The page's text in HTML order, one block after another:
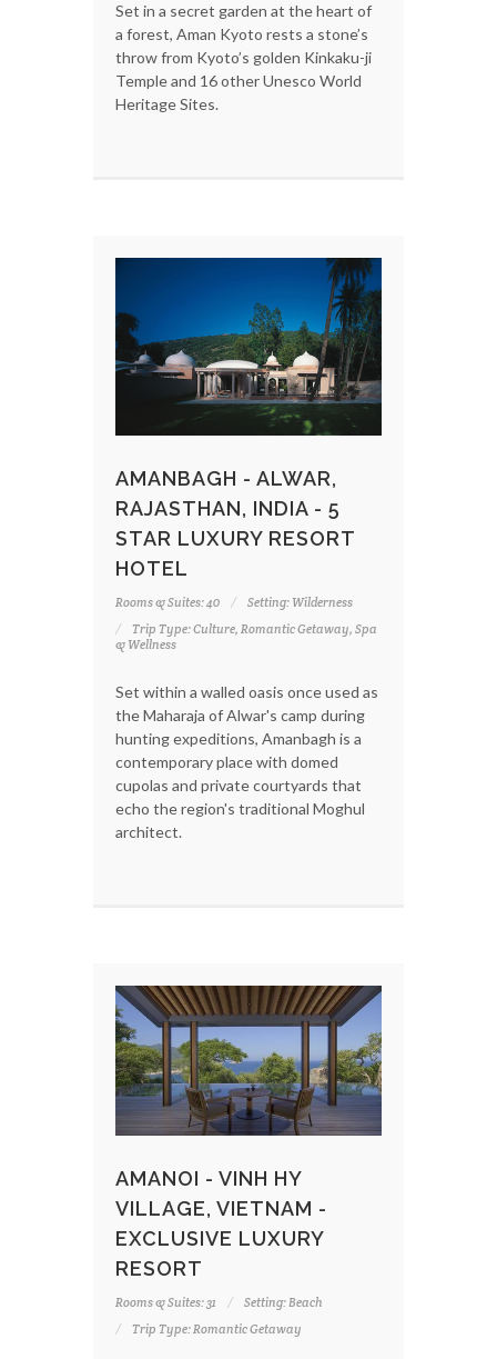
Set in a secret garden at the heart of
a forest, Aman Kyoto rests a stone’s
throw from Kyoto’s golden Kinkaku-ji
Temple and 16 other Unesco World
Heritage Sites.
AMANBAGH - ALWAR,
RAJASTHAN, INDIA - 5
STAR LUXURY RESORT
HOTEL
Rooms & Suites: 40
Setting: Wilderness
Trip Type: Culture, Romantic Getaway, Spa
& Wellness
Set within a walled oasis once used as
the Maharaja of Alwar's camp during
hunting expeditions, Amanbagh is a
contemporary place with domed
cupolas and private courtyards that
echo the region's traditional Moghul
architect.
AMANOI - VINH HY
VILLAGE, VIETNAM -
EXCLUSIVE LUXURY
RESORT
Rooms & Suites: 31
Setting: Beach
Trip Type: Romantic Getaway